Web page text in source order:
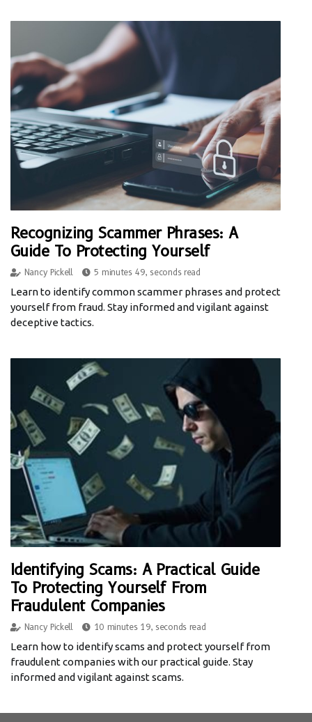
Recognizing Scammer Phrases: A
Guide To Protecting Yourself
Nancy Pickell 5 minutes 49, seconds read
Learn to identify common scammer phrases and protect
yourself from fraud. Stay informed and vigilant against
deceptive tactics.
Identifying Scams: A Practical Guide
To Protecting Yourself From
Fraudulent Companies
Nancy Pickell 10 minutes 19, seconds read
Learn how to identify scams and protect yourself from
fraudulent companies with our practical guide. Stay
informed and vigilant against scams.